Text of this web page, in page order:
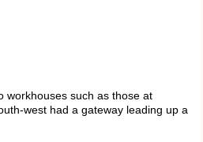
workhouses such as those at
west had a gateway leading up a